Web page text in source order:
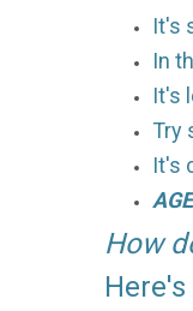
It's
In
It's
Try
It's
How